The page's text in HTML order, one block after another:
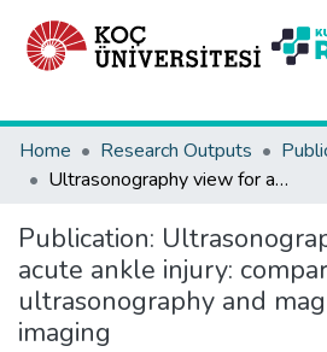
Home
Research Outputs
Ultrasonography view for acute ankle injury: comparison of ultrasonography and magnetic resonance imaging
Publication:
acute ankle injury:
ultrasonography and
imaging